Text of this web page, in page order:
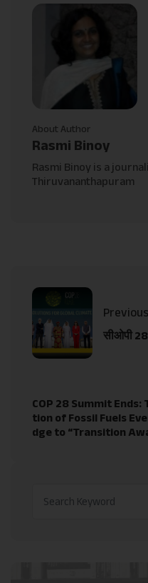
About Author
Rasmi Binoy
Rasmi Binoy is a
Thiruvananthapuram
सीओपी
COP 28 Summit Ends:
tion of Fossil Fuels
dge to “Transition